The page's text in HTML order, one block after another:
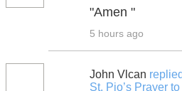
"Amen "
5 hours ago
John Vlcan replied
St. Pio’s Prayer